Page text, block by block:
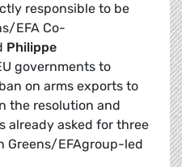
responsible to be
EFA Co-
Philippe
governments to
on arms exports to
the resolution and
already asked for three
Greens/EFAgroup-led